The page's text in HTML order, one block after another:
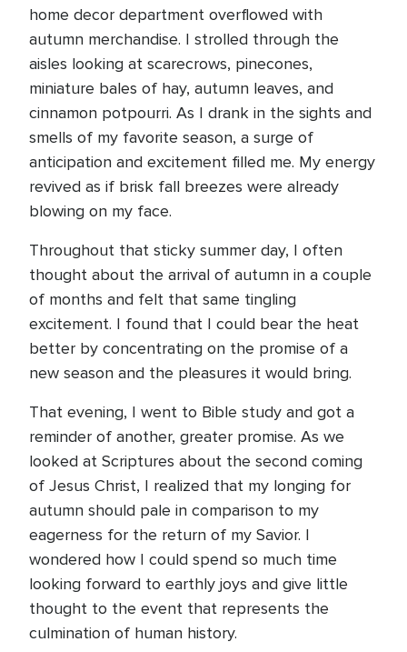
home decor department overflowed with
autumn merchandise. I strolled through the
aisles looking at scarecrows, pinecones,
miniature bales of hay, autumn leaves, and
cinnamon potpourri. As I drank in the sights and
smells of my favorite season, a surge of
anticipation and excitement filled me. My energy
revived as if brisk fall breezes were already
blowing on my face.
Throughout that sticky summer day, I often
thought about the arrival of autumn in a couple
of months and felt that same tingling
excitement. I found that I could bear the heat
better by concentrating on the promise of a
new season and the pleasures it would bring.
That evening, I went to Bible study and got a
reminder of another, greater promise. As we
looked at Scriptures about the second coming
of Jesus Christ, I realized that my longing for
autumn should pale in comparison to my
eagerness for the return of my Savior. I
wondered how I could spend so much time
looking forward to earthly joys and give little
thought to the event that represents the
culmination of human history.